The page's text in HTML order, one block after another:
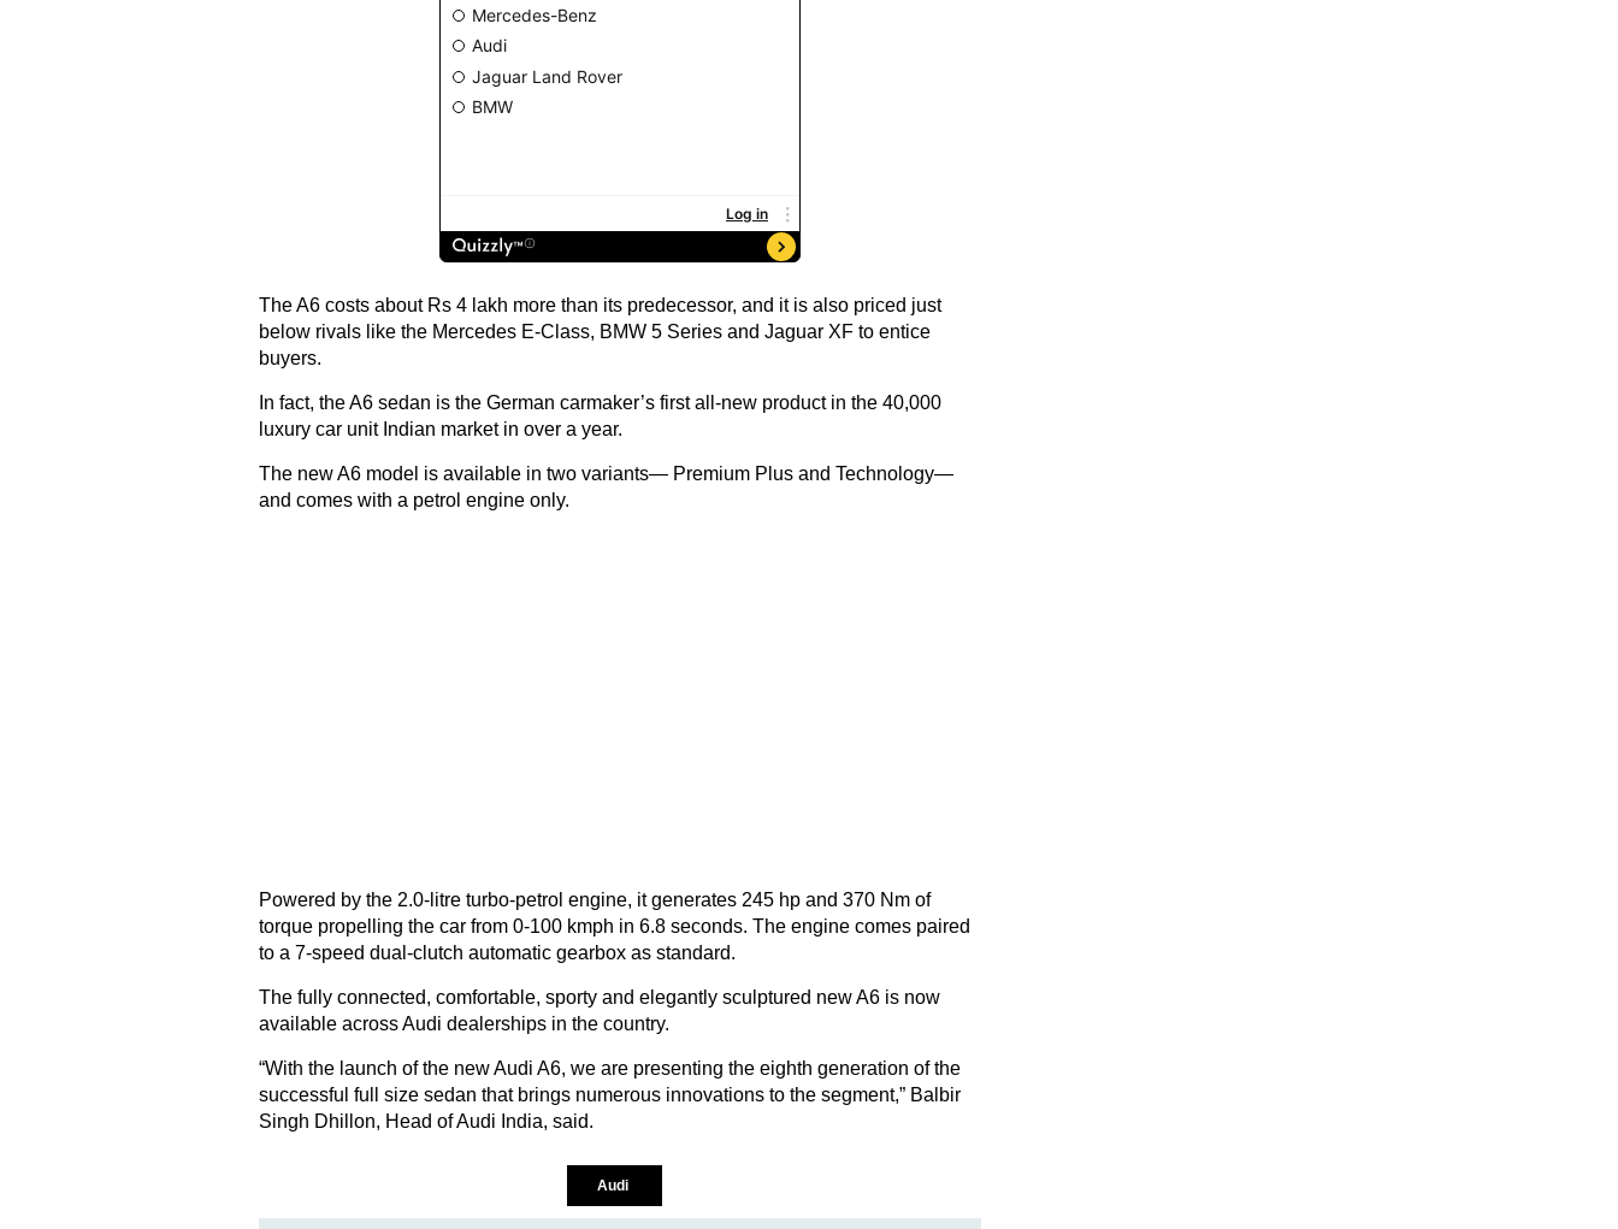
The A6 costs about Rs 4 lakh more than its predecessor, and it is also priced just
below rivals like the Mercedes E-Class, BMW 5 Series and Jaguar XF to entice
buyers.
In fact, the A6 sedan is the German carmaker’s first all-new product in the 40,000
luxury car unit Indian market in over a year.
The new A6 model is available in two variants— Premium Plus and Technology—
and comes with a petrol engine only.
Powered by the 2.0-litre turbo-petrol engine, it generates 245 hp and 370 Nm of
torque propelling the car from 0-100 kmph in 6.8 seconds. The engine comes paired
to a 7-speed dual-clutch automatic gearbox as standard.
The fully connected, comfortable, sporty and elegantly sculptured new A6 is now
available across Audi dealerships in the country.
“With the launch of the new Audi A6, we are presenting the eighth generation of the
successful full size sedan that brings numerous innovations to the segment,” Balbir
Singh Dhillon, Head of Audi India, said.
Audi